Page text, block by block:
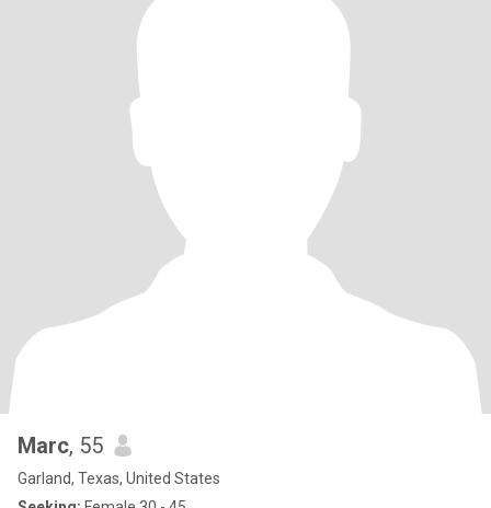
Marc, 55
Garland, Texas, United States